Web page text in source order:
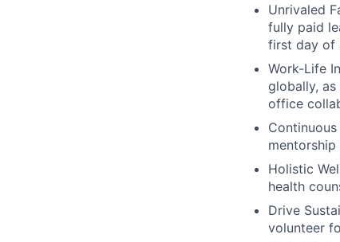
Unrivaled
fully paid
first day of
Work-Life
globally,
office
Holistic
health
Drive
volunteer